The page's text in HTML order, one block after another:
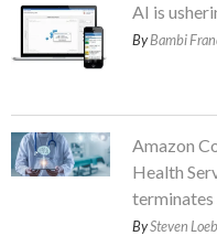
AI is
ByBambi
Amazon
Health
terminates
BySteven Loeb